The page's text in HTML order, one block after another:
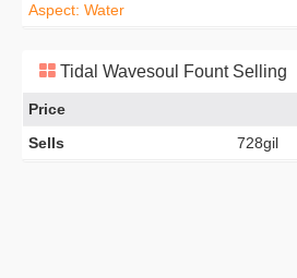
Aspect: Water
Tidal Wavesoul Fount Selling
Price
Sells
728gil